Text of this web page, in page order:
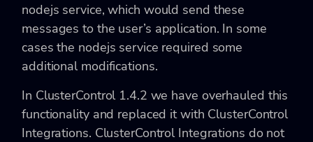
nodejs service, which would send these
messages to the user’s application. In some
cases the nodejs service required some
additional modifications.
In ClusterControl 1.4.2 we have overhauled this
functionality and replaced it with ClusterControl
Integrations. ClusterControl Integrations do not